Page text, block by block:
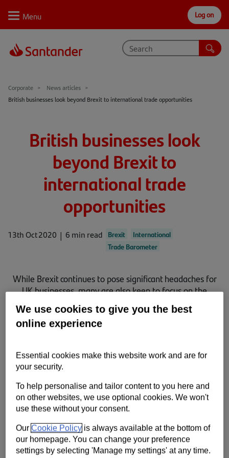
Personal Private Business Corporate
Log on
Contact us
Supporting your business
Corporate
News articles
British businesses look beyond Brexit to international trade opportunities
British businesses look
beyond Brexit to
international trade
opportunities
13th Oct 2020 6 min read Brexit
International
Trade Barometer
While Brexit continues to pose significant headaches for
UK businesses, many are also keen to focus on the
opportunities ahead for increased global trade, new
Santander research shows.
We use cookies to give you the best
online experience
Essential cookies make this website work and are for
your security.
To help personalise and tailor content to you here and
on other websites, we use optional cookies. We won't
use these without your consent.
OurCookie Policy is always available at the bottom of
our homepage. You can change your preference
settings by selecting 'Manage my settings' at any time.